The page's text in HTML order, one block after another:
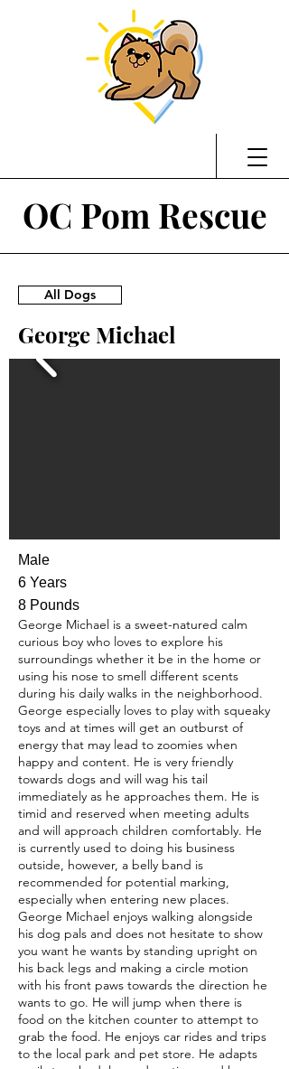
OC Pom Rescue
All Dogs
George Michael
Male
6 Years
8 Pounds
George Michael is a sweet-natured calm
curious boy who loves to explore his
surroundings whether it be in the home or
using his nose to smell different scents
during his daily walks in the neighborhood.
George especially loves to play with squeaky
toys and at times will get an outburst of
energy that may lead to zoomies when
happy and content. He is very friendly
towards dogs and will wag his tail
immediately as he approaches them. He is
timid and reserved when meeting adults
and will approach children comfortably. He
is currently used to doing his business
outside, however, a belly band is
recommended for potential marking,
especially when entering new places.
George Michael enjoys walking alongside
his dog pals and does not hesitate to show
you want he wants by standing upright on
his back legs and making a circle motion
with his front paws towards the direction he
wants to go. He will jump when there is
food on the kitchen counter to attempt to
grab the food. He enjoys car rides and trips
to the local park and pet store. He adapts